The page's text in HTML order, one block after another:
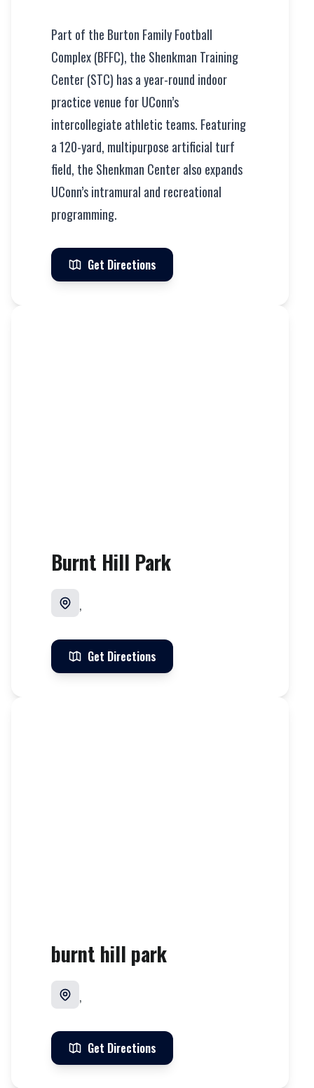
Part of the Burton Family Football
Complex (BFFC), the Shenkman Training
Center (STC) has a year-round indoor
practice venue for UConn’s
intercollegiate athletic teams. Featuring
a 120-yard, multipurpose artificial turf
field, the Shenkman Center also expands
UConn’s intramural and recreational
programming.
Get Directions
Burnt Hill Park
,
Get Directions
burnt hill park
,
Get Directions